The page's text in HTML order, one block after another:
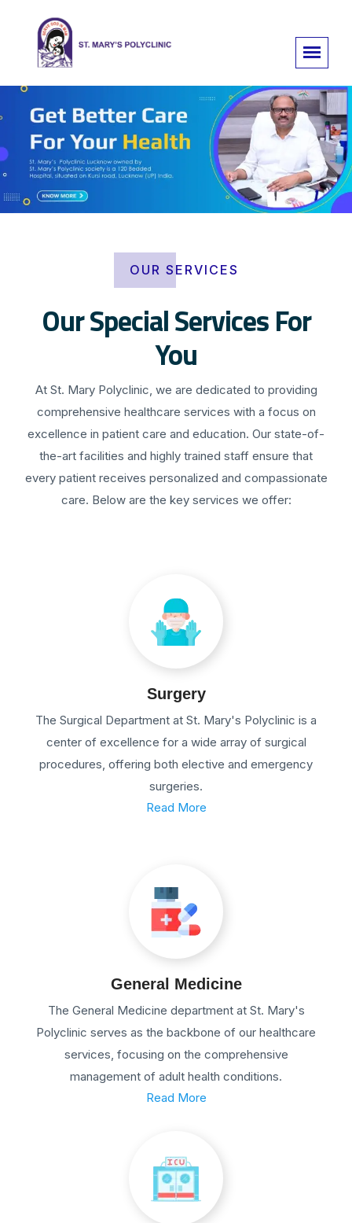
OUR SERVICES
Our Special Services For
You
At St. Mary Polyclinic, we are dedicated to providing
comprehensive healthcare services with a focus on
excellence in patient care and education. Our state-of-
the-art facilities and highly trained staff ensure that
every patient receives personalized and compassionate
care. Below are the key services we offer:
Surgery
The Surgical Department at St. Mary's Polyclinic is a
center of excellence for a wide array of surgical
procedures, offering both elective and emergency
surgeries.
Read More
General Medicine
The General Medicine department at St. Mary's
Polyclinic serves as the backbone of our healthcare
services, focusing on the comprehensive
management of adult health conditions.
Read More